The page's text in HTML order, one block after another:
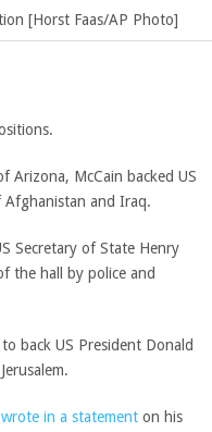
[Horst Faas/AP Photo]
Arizona, McCain backed US
and Iraq.
Secretary of State Henry
the hall by police and
back US President Donald
wrote in a statement on his